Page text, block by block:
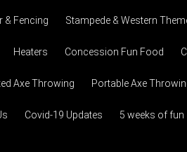
& Fencing Stampede & Western
Heaters Concession Fun Food
Axe Throwing Portable Axe
Covid-19 Updates 5 weeks of fun